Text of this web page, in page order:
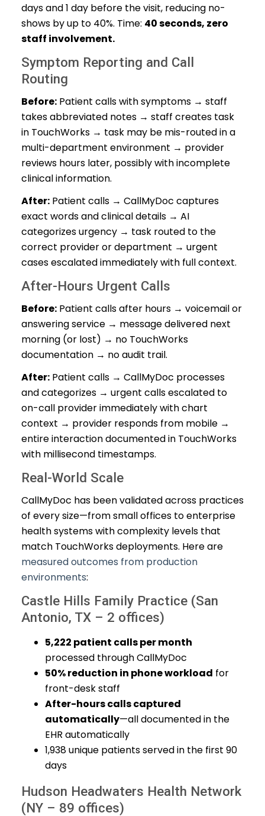
days and 1 day before the visit, reducing no-
shows by up to 40%. Time: 40 seconds, zero
staff involvement.
Symptom Reporting and Call
Routing
Before: Patient calls with symptoms → staff
takes abbreviated notes → staff creates task
in TouchWorks → task may be mis-routed in a
multi-department environment → provider
reviews hours later, possibly with incomplete
clinical information.
After: Patient calls → CallMyDoc captures
exact words and clinical details → AI
categorizes urgency → task routed to the
correct provider or department → urgent
cases escalated immediately with full context.
After-Hours Urgent Calls
Before: Patient calls after hours → voicemail or
answering service → message delivered next
morning (or lost) → no TouchWorks
documentation → no audit trail.
After: Patient calls → CallMyDoc processes
and categorizes → urgent calls escalated to
on-call provider immediately with chart
context → provider responds from mobile →
entire interaction documented in TouchWorks
with millisecond timestamps.
Real-World Scale
CallMyDoc has been validated across practices
of every size—from small offices to enterprise
health systems with complexity levels that
match TouchWorks deployments. Here are
measured outcomes from production
environments:
Castle Hills Family Practice (San
Antonio, TX – 2 offices)
5,222 patient calls per month
processed through CallMyDoc
50% reduction in phone workload for
front-desk staff
After-hours calls captured
automatically—all documented in the
EHR automatically
1,938 unique patients served in the first 90
days
Hudson Headwaters Health Network
(NY – 89 offices)